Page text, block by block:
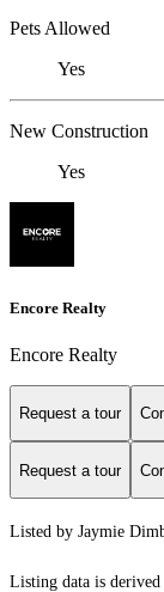
Pets Allowed
Yes
New Construction
Yes
Encore Realty
Encore Realty
Request a tour
Request a tour
Listed by Jaymie
Listing data is